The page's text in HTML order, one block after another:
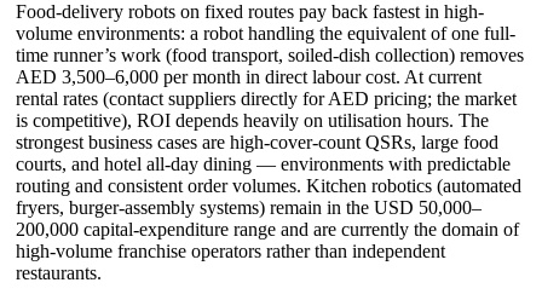
Food-delivery robots on fixed routes pay back fastest in high-
volume environments: a robot handling the equivalent of one full-
time runner’s work (food transport, soiled-dish collection) removes
AED 3,500–6,000 per month in direct labour cost. At current
rental rates (contact suppliers directly for AED pricing; the market
is competitive), ROI depends heavily on utilisation hours. The
strongest business cases are high-cover-count QSRs, large food
courts, and hotel all-day dining — environments with predictable
routing and consistent order volumes. Kitchen robotics (automated
fryers, burger-assembly systems) remain in the USD 50,000–
200,000 capital-expenditure range and are currently the domain of
high-volume franchise operators rather than independent
restaurants.